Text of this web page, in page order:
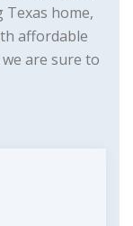
home,
affordable
are sure to